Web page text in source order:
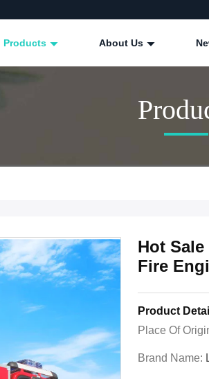
Products About Us
Hot
Fire
Product
Place Of
Brand Name: